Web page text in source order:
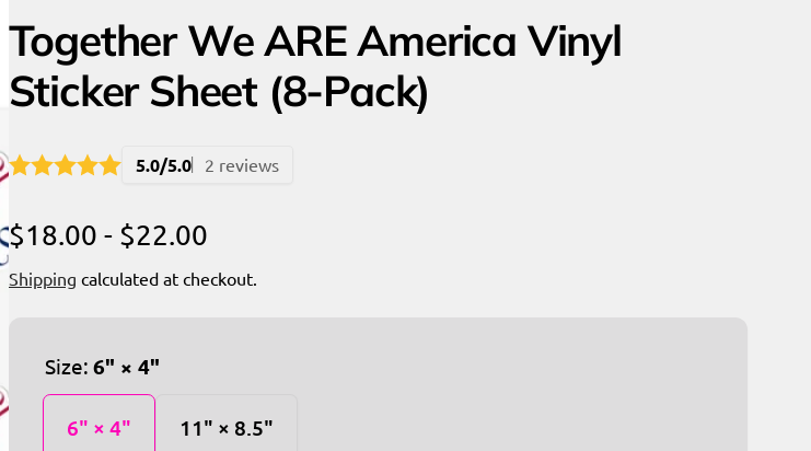
Together We ARE America Vinyl
Sticker Sheet (8-Pack)
5.0/5.0 2 reviews
$18.00 - $22.00
Shipping calculated at checkout.
Size:6" × 4"
6" × 4" 11" × 8.5"